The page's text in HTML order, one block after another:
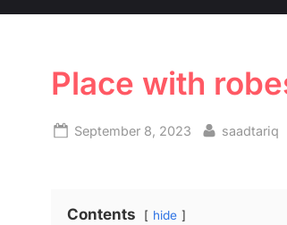
Place with
Posted
September 8, 2023 By
saadtariq
Contents hide